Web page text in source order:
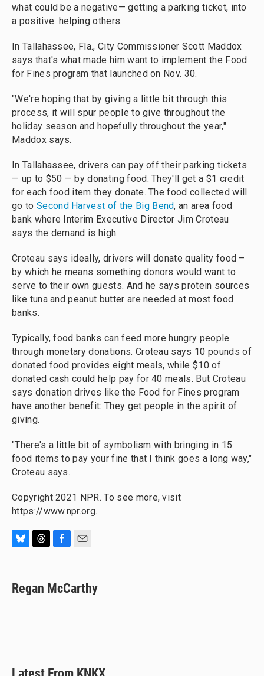
what could be a negative— getting a parking ticket, into
a positive: helping others.
In Tallahassee, Fla., City Commissioner Scott Maddox
says that's what made him want to implement the Food
for Fines program that launched on Nov. 30.
"We're hoping that by giving a little bit through this
process, it will spur people to give throughout the
holiday season and hopefully throughout the year,"
Maddox says.
In Tallahassee, drivers can pay off their parking tickets
— up to $50 — by donating food. They'll get a $1 credit
for each food item they donate. The food collected will
go to Second Harvest of the Big Bend, an area food
bank where Interim Executive Director Jim Croteau
says the demand is high.
Croteau says ideally, drivers will donate quality food –
by which he means something donors would want to
serve to their own guests. And he says protein sources
like tuna and peanut butter are needed at most food
banks.
Typically, food banks can feed more hungry people
through monetary donations. Croteau says 10 pounds of
donated food provides eight meals, while $10 of
donated cash could help pay for 40 meals. But Croteau
says donation drives like the Food for Fines program
have another benefit: They get people in the spirit of
giving.
"There's a little bit of symbolism with bringing in 15
food items to pay your fine that I think goes a long way,"
Croteau says.
Copyright 2021 NPR. To see more, visit
https://www.npr.org.
e
s
e
a
e
b
i
l
Regan McCarthy